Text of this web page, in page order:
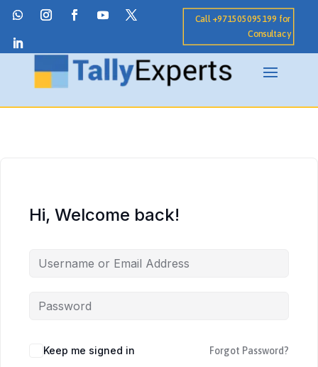
Call +971505095199 for
Consultacy
Hi, Welcome back!
Keep me signed in Forgot Password?